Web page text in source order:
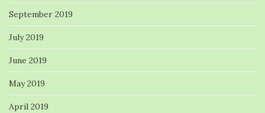
September 2019
July 2019
June 2019
May 2019
April 2019